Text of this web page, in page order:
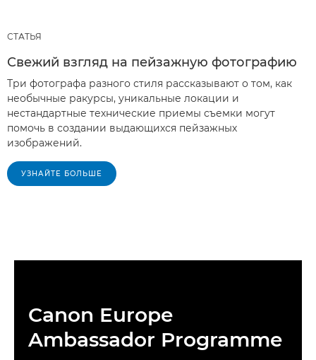
СТАТЬЯ
Свежий взгляд на пейзажную фотографию
Три фотографа разного стиля рассказывают о том, как
необычные ракурсы, уникальные локации и
нестандартные технические приемы съемки могут
помочь в создании выдающихся пейзажных
изображений.
УЗНАЙТЕ БОЛЬШЕ
Canon Europe
Ambassador Programme